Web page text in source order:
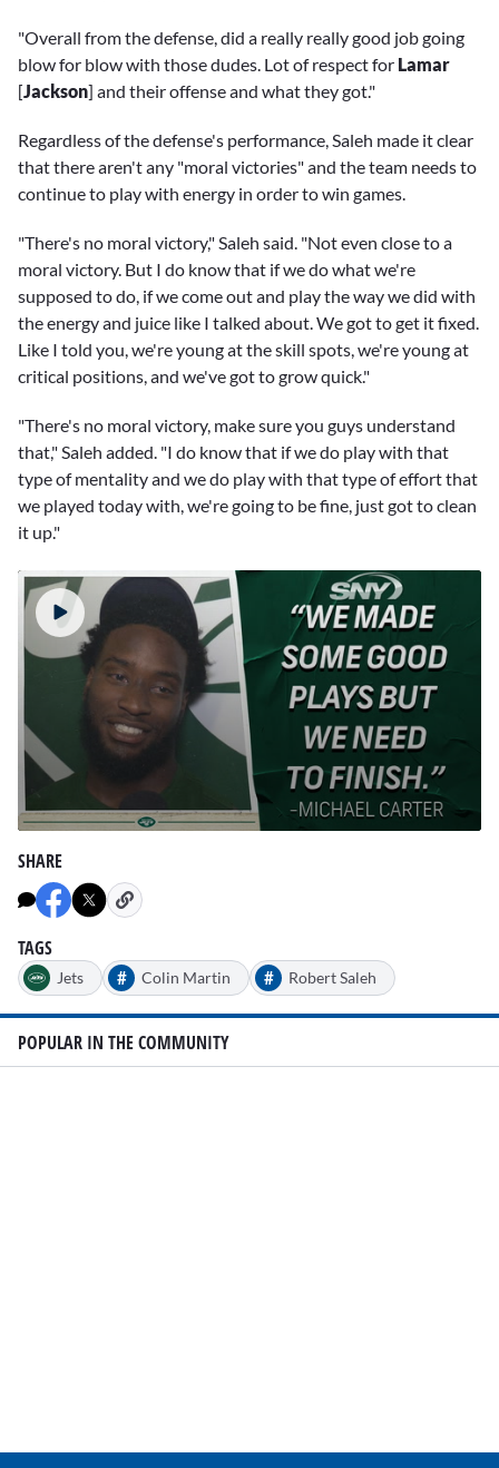
"Overall from the defense, did a really really good job going
blow for blow with those dudes. Lot of respect for Lamar
[Jackson] and their offense and what they got."
Regardless of the defense's performance, Saleh made it clear
that there aren't any "moral victories" and the team needs to
continue to play with energy in order to win games.
"There's no moral victory," Saleh said. "Not even close to a
moral victory. But I do know that if we do what we're
supposed to do, if we come out and play the way we did with
the energy and juice like I talked about. We got to get it fixed.
Like I told you, we're young at the skill spots, we're young at
critical positions, and we've got to grow quick."
"There's no moral victory, make sure you guys understand
that," Saleh added. "I do know that if we do play with that
type of mentality and we do play with that type of effort that
we played today with, we're going to be fine, just got to clean
it up."
seconds
of
4
minutes,
seconds
SHARE
TAGS
Jets # Colin Martin # Robert Saleh
POPULAR IN THE COMMUNITY